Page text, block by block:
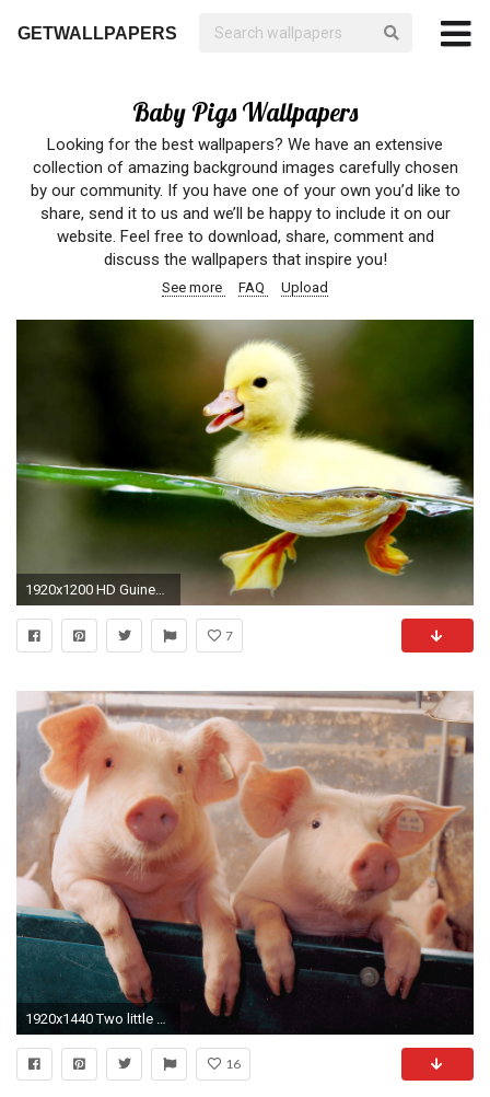
GETWALLPAPERS
Baby Pigs Wallpapers
Looking for the best wallpapers? We have an extensive
collection of amazing background images carefully chosen
by our community. If you have one of your own you’d like to
share, send it to us and we’ll be happy to include it on our
website. Feel free to download, share, comment and
discuss the wallpapers that inspire you!
See more FAQ Upload
1920x1200 HD Guinea Pigs Wallpapers and Photos HD Animals Wallpapers 880Ã587 Pictures Of Guinea Pigs
7
16